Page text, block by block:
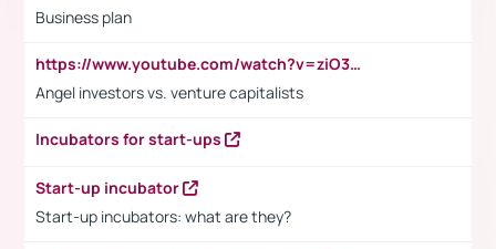
Business plan
https://www.youtube.com/watch?v=ziO3L124M2I
Angel investors vs. venture capitalists
Incubators for start-ups
Start-up incubator
Start-up incubators: what are they?